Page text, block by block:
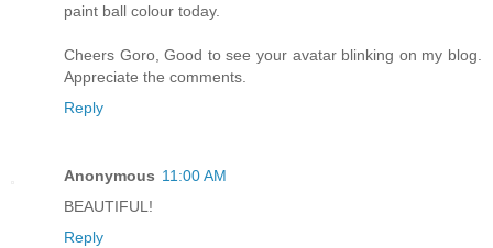
paint ball colour today.
Cheers Goro, Good to see your avatar blinking on my blog.
Appreciate the comments.
Reply
Anonymous 11:00 AM
BEAUTIFUL!
Reply